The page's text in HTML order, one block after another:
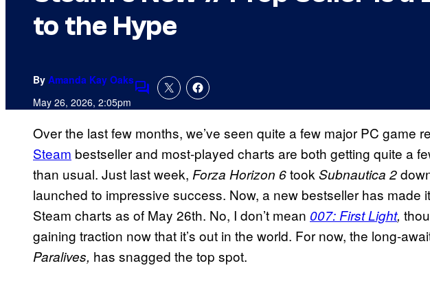
to the Hype
By Amanda Kay Oaks
May 26, 2026, 2:05pm Comments
Over the last few months, we’ve seen quite a few major PC game
Steam bestseller and most-played charts are both getting quite a
than usual. Just last week, Forza Horizon 6took Subnautica 2
launched to impressive success. Now, a new bestseller has made
Steam charts as of May 26th. No, I don’t mean 007: First Light,
gaining traction now that it’s out in the world. For now, the long-
Paralives, has snagged the top spot.